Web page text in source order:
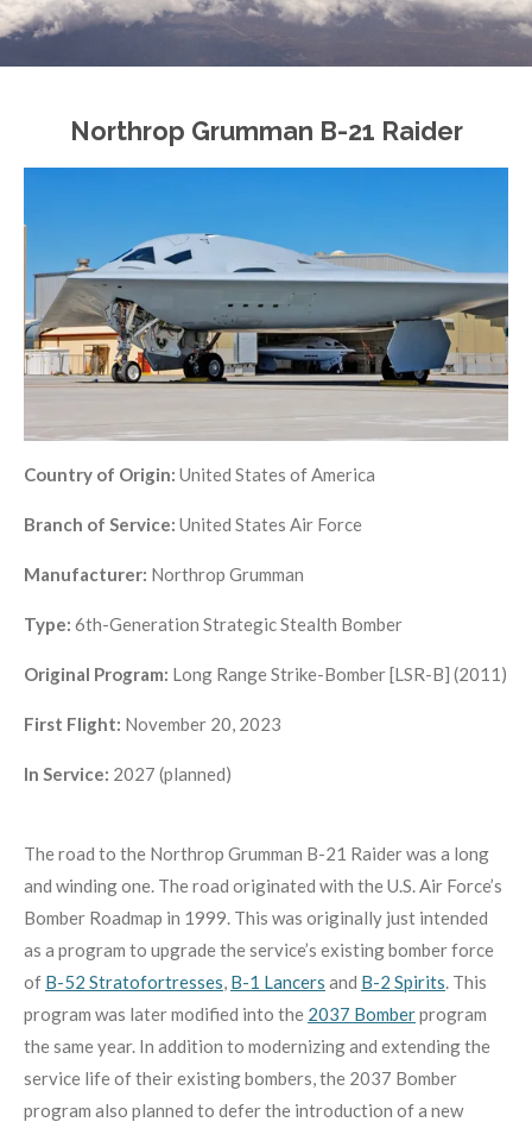
Northrop Grumman B-21 Raider
Country of Origin: United States of America
Branch of Service: United States Air Force
Manufacturer: Northrop Grumman
Type: 6th-Generation Strategic Stealth Bomber
Original Program: Long Range Strike-Bomber [LSR-B] (2011)
First Flight: November 20, 2023
In Service: 2027 (planned)
The road to the Northrop Grumman B-21 Raider was a long
and winding one. The road originated with the U.S. Air Force’s
Bomber Roadmap in 1999. This was originally just intended
as a program to upgrade the service’s existing bomber force
of B-52 Stratofortresses B-1 Lancers and B-2 Spirits . This
program was later modified into the 2037 Bomberprogram
the same year. In addition to modernizing and extending the
service life of their existing bombers, the 2037 Bomber
program also planned to defer the introduction of a new